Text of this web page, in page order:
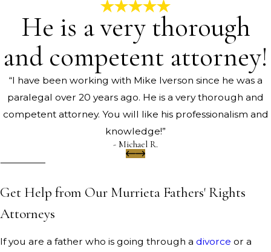
He is a very thorough
and competent attorney!
“I have been working with Mike Iverson since he was a
paralegal over 20 years ago. He is a very thorough and
competent attorney. You will like his professionalism and
knowledge!”
- Michael R.
Get Help from Our Murrieta Fathers' Rights
Attorneys
If you are a father who is going through a divorce or a